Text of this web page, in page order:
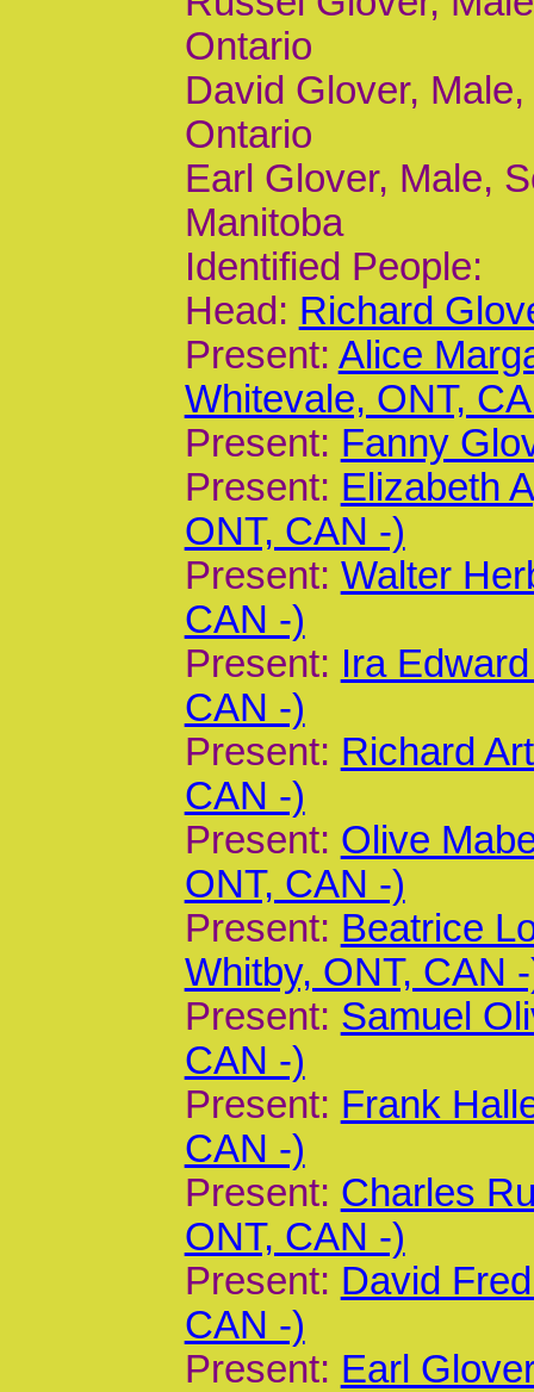
Ontario
David Glover,
Ontario
Earl Glover, Male,
Manitoba
Identified People:
Head: Richard
Present: Alice
Whitevale, ONT,
Present: Fanny
Present: Elizabeth
ONT, CAN -)
Present: Walter
CAN -)
Present: Ira
CAN -)
Present: Richard
CAN -)
Present: Olive
ONT, CAN -)
Present: Beatrice
Whitby, ONT, CAN
Present: Samuel
CAN -)
Present: Frank
CAN -)
Present: Charles
ONT, CAN -)
Present: David
CAN -)
Present: Earl